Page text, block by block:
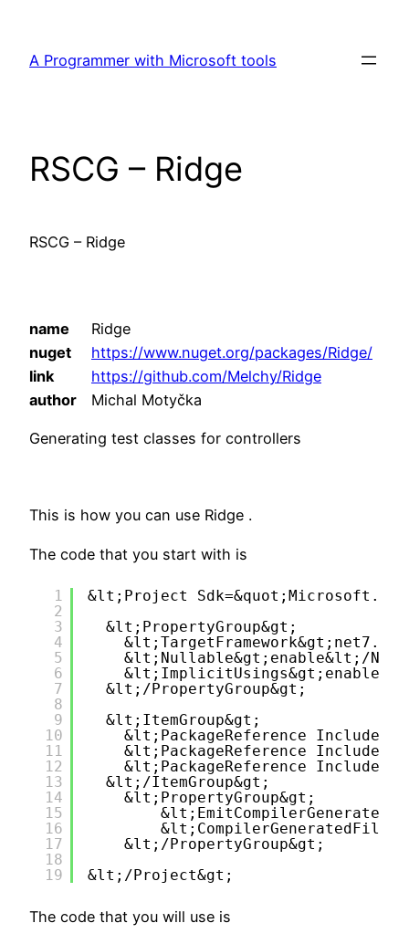
content
A Programmer with Microsoft tools
RSCG – Ridge
RSCG – Ridge
name
Ridge
nuget
https://www.nuget.org/packages/Ridge/
link
https://github.com/Melchy/Ridge
author
Michal Motyčka
Generating test classes for controllers
This is how you can use Ridge .
The code that you start with is
1
2
3
4
5
6
7
8
9
10
11
12
13
14
15
16
17
18
19
&lt;Project
&lt;PropertyGroup&gt;
&lt;Nullable&gt;enable&lt;/
&lt;/PropertyGroup&gt;
&lt;ItemGroup&gt;
&lt;PackageReference
&lt;PackageReference
&lt;PackageReference
&lt;/ItemGroup&gt;
&lt;PropertyGroup&gt;
&lt;/PropertyGroup&gt;
&lt;/Project&gt;
The code that you will use is